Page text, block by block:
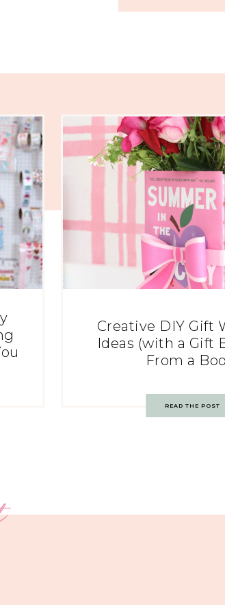
Creative DIY Gift
Ideas (with a Gift
From a
READ THE POST